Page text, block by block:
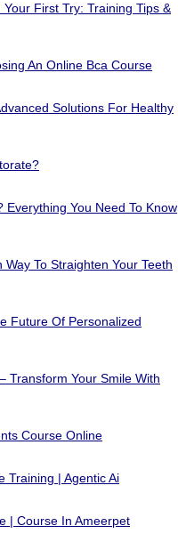
First Try: Training Tips &
An Online Bca Course
Solutions For Healthy
You Need To Know
To Straighten Your Teeth
Future Of Personalized
Transform Your Smile With
Course Online
Training | Agentic Ai
| Course In Ameerpet